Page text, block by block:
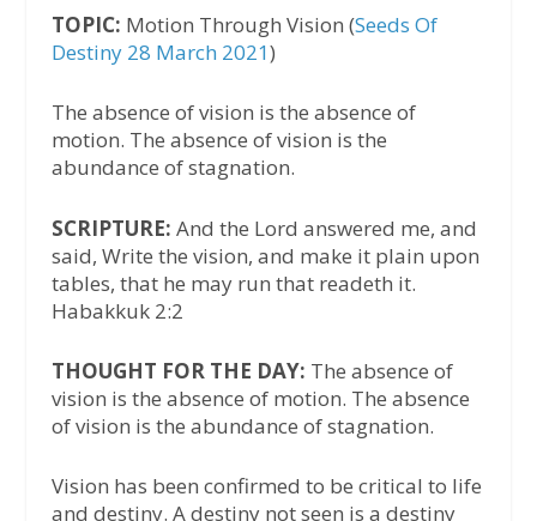
TOPIC: Motion Through Vision (Seeds Of
Destiny 28 March 2021)
The absence of vision is the absence of
motion. The absence of vision is the
abundance of stagnation.
SCRIPTURE: And the Lord answered me, and
said, Write the vision, and make it plain upon
tables, that he may run that readeth it.
Habakkuk 2:2
THOUGHT FOR THE DAY: The absence of
vision is the absence of motion. The absence
of vision is the abundance of stagnation.
Vision has been confirmed to be critical to life
and destiny. A destiny not seen is a destiny